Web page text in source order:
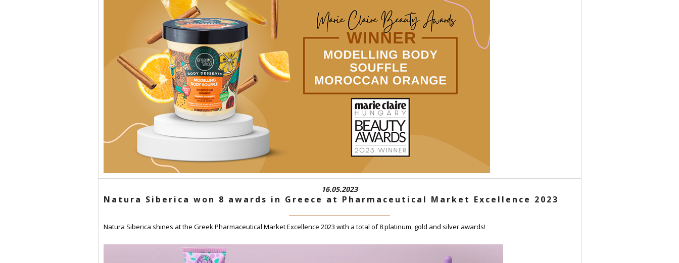
16.05.2023
Natura Siberica won 8 awards in Greece at Pharmaceutical Market Excellence 2023
Natura Siberica shines at the Greek Pharmaceutical Market Excellence 2023 with a total of 8 platinum, gold and silver awards!